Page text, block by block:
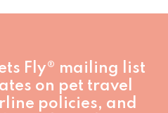
Fly® mailing list
on pet travel
policies, and